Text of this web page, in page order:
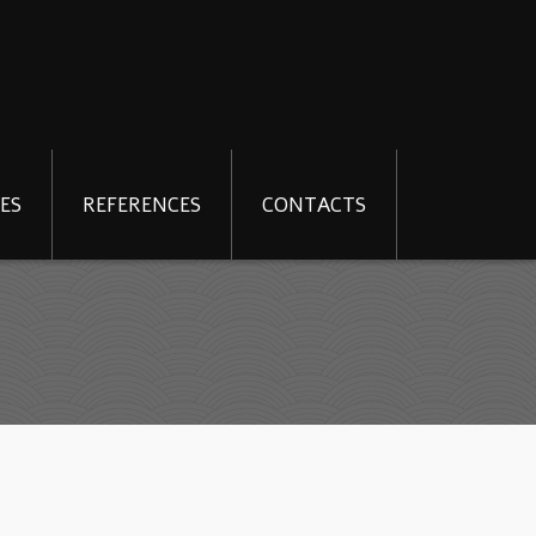
REFERENCES CONTACTS